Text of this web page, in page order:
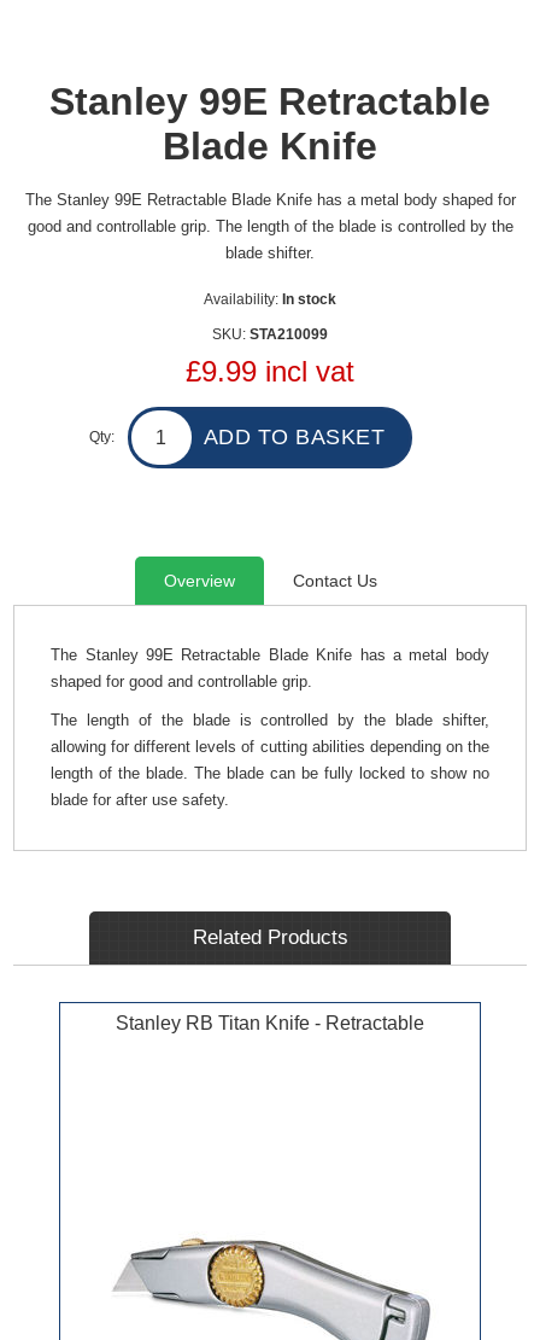
Stanley 99E Retractable
Blade Knife
The Stanley 99E Retractable Blade Knife has a metal body shaped for
good and controllable grip. The length of the blade is controlled by the
blade shifter.
Availability: In stock
SKU: STA210099
£9.99 incl vat
Qty:
Overview Contact Us
The Stanley 99E Retractable Blade Knife has a metal body
shaped for good and controllable grip.
The length of the blade is controlled by the blade shifter,
allowing for different levels of cutting abilities depending on the
length of the blade. The blade can be fully locked to show no
blade for after use safety.
Related Products
Stanley RB Titan Knife - Retractable